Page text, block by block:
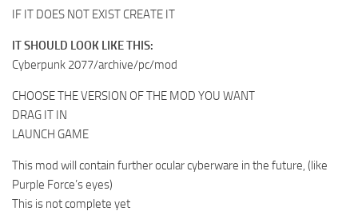
IF IT DOES NOT EXIST CREATE IT
IT SHOULD LOOK LIKE THIS:
Cyberpunk 2077/archive/pc/mod
CHOOSE THE VERSION OF THE MOD YOU WANT
DRAG IT IN
LAUNCH GAME
This mod will contain further ocular cyberware in the future, (like
Purple Force’s eyes)
This is not complete yet